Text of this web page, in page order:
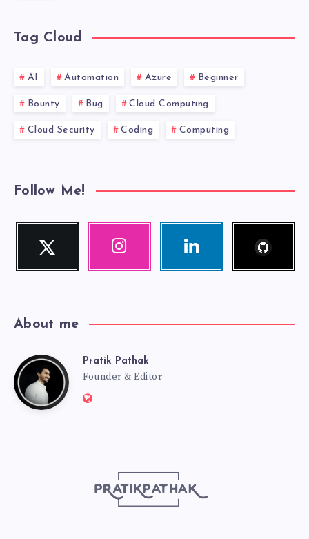
Tag Cloud
AI Automation Azure Beginner
Bounty Bug Cloud Computing
Cloud Security Coding Computing
Follow Me!
Twitter
Follow
Instagram Linkedin
About me
PratikPratik Pathak
Founder & Editor
Website: